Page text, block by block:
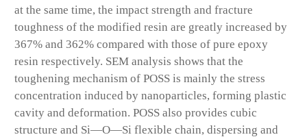
at the same time, the impact strength and fracture
toughness of the modified resin are greatly increased by
367% and 362% compared with those of pure epoxy
resin respectively. SEM analysis shows that the
toughening mechanism of POSS is mainly the stress
concentration induced by nanoparticles, forming plastic
cavity and deformation. POSS also provides cubic
structure and Si—O—Si flexible chain, dispersing and